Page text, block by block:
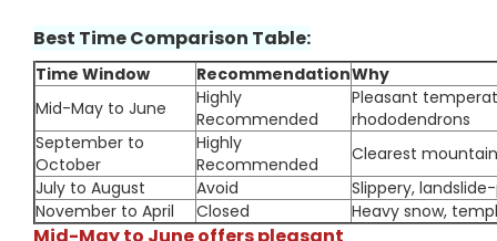
Best Time Comparison Table:
Time Window RecommendationWhy
Mid-May to June
Highly
Recommended
Pleasant
rhododendrons
September to
October
Highly
Recommended
Clearest
July to August
Avoid
Slippery,
November to April
Closed Heavy snow,